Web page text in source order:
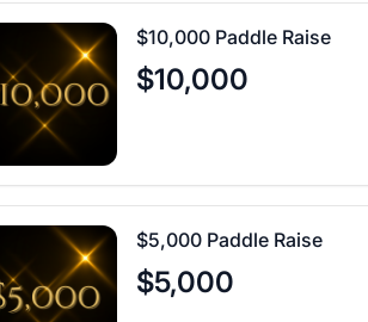
$10,000 Paddle Raise
$10,000
$5,000 Paddle Raise
$5,000